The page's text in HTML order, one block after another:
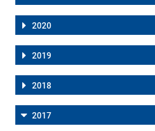
2020
2019
2018
2017